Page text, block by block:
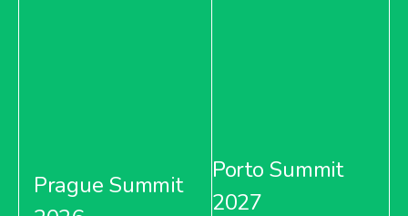
Prague Summit
Porto Summit
2027